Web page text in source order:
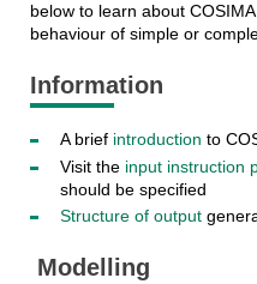
below to learn about
behaviour of simple or
Information
A brief introduction to
Visit the input instruction
should be specified
Structure of output
Modelling